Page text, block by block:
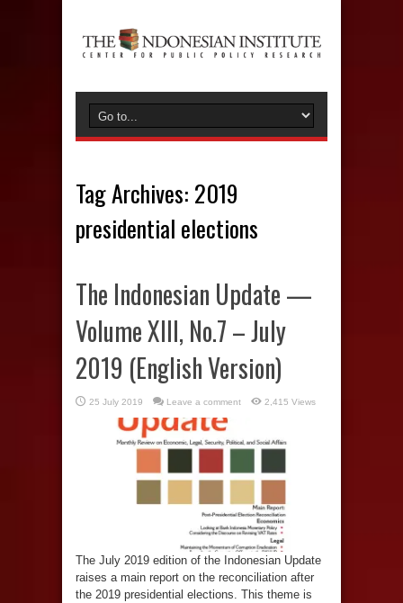
Tag Archives: 2019
presidential elections
The Indonesian Update —
Volume XIII, No.7 – July
2019 (English Version)
25 July 2019 Leave a comment 2,415 Views
The July 2019 edition of the Indonesian Update
raises a main report on the reconciliation after
the 2019 presidential elections. This theme is